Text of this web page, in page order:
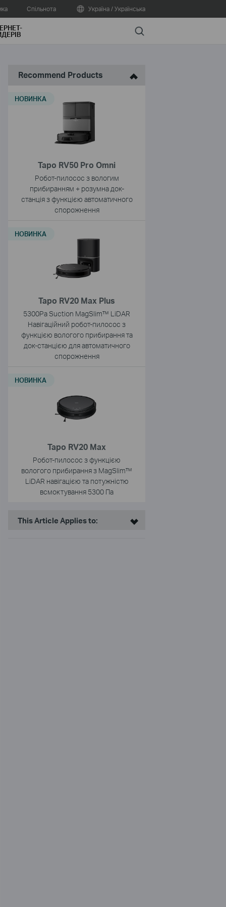
Спільнота Україна / Українська
Search
Recommend Products
Tapo RV50 Pro Omni
Робот-пилосос з вологим
прибиранням + розумна док-
станція з функцією автоматичного
спорожнення
НОВИНКА
Tapo RV20 Max Plus
5300Pa Suction MagSlim™ LiDAR
Навігаційний робот-пилосос з
функцією вологого прибирання та
док-станцією для автоматичного
спорожнення
НОВИНКА
Tapo RV20 Max
Робот-пилосос з функцією
вологого прибирання з MagSlim™
LiDAR навігацією та потужністю
всмоктування 5300 Па
НОВИНКА
This Article Applies to: